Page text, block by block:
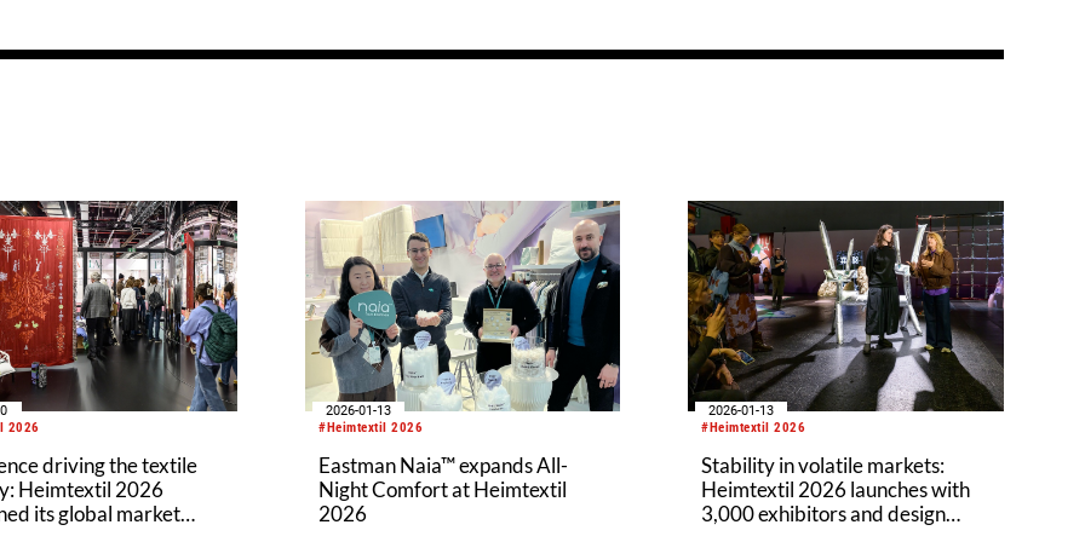
2026
driving the textile
Heimtextil 2026
its global market
#Heimtextil 2026
2026-01-13
Eastman Naia™ expands All-
Night Comfort at Heimtextil
2026
#Heimtextil 2026
2026-01-13
Stability in volatile markets:
Heimtextil 2026 launches with
3,000 exhibitors and design